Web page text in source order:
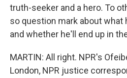
truth-seeker and a hero. To
so question mark about what
and whether he'll end up in
MARTIN: All right. NPR's
London, NPR justice